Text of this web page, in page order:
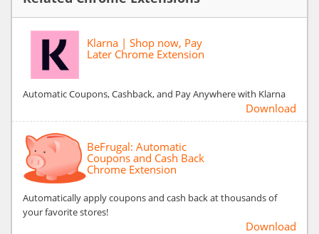
Klarna | Shop now, Pay
Later Chrome Extension
Automatic Coupons, Cashback, and Pay Anywhere with Klarna
Download
BeFrugal: Automatic
Coupons and Cash Back
Chrome Extension
Automatically apply coupons and cash back at thousands of
your favorite stores!
Download